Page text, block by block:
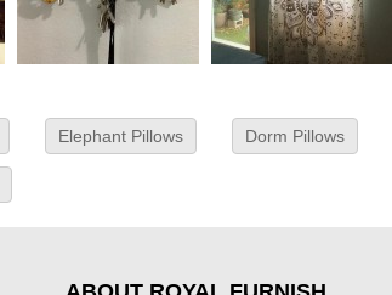
Elephant Pillows Dorm Pillows